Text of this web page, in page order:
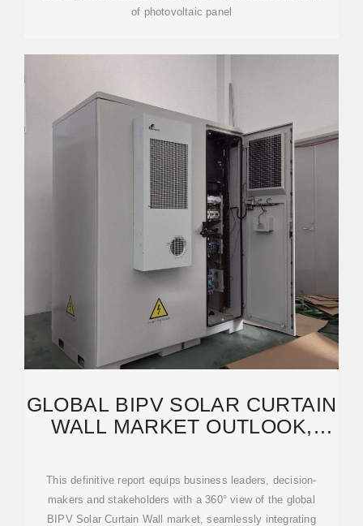
of photovoltaic panel
GLOBAL BIPV SOLAR CURTAIN
WALL MARKET OUTLOOK,
This definitive report equips business leaders, decision-
makers and stakeholders with a 360° view of the global
BIPV Solar Curtain Wall market, seamlessly integrating